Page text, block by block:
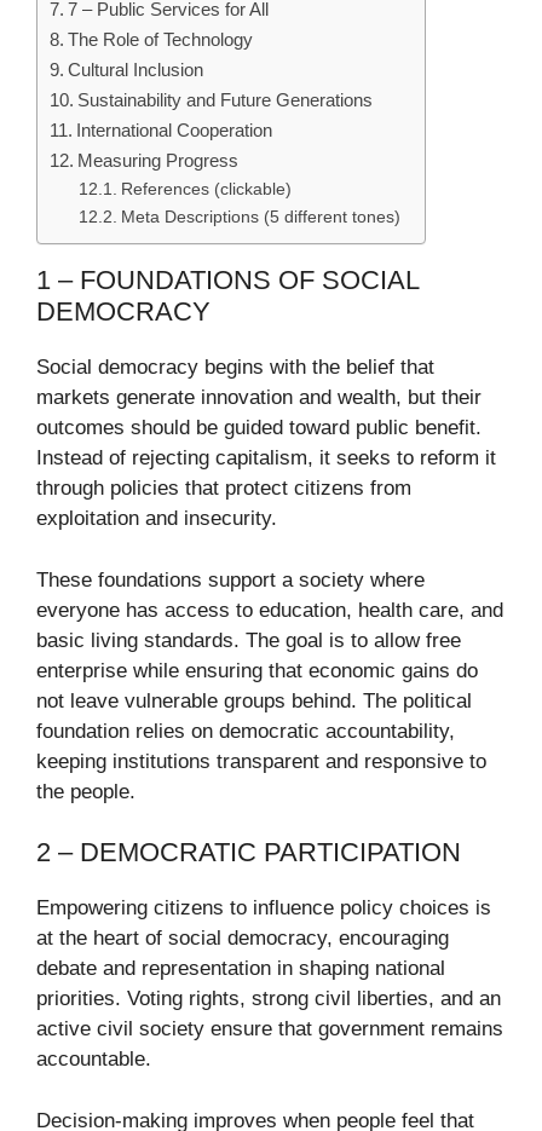
7 – Public Services for All
The Role of Technology
Cultural Inclusion
Sustainability and Future Generations
International Cooperation
Measuring Progress
References (clickable)
Meta Descriptions (5 different tones)
1 – FOUNDATIONS OF SOCIAL
DEMOCRACY
Social democracy begins with the belief that
markets generate innovation and wealth, but their
outcomes should be guided toward public benefit.
Instead of rejecting capitalism, it seeks to reform it
through policies that protect citizens from
exploitation and insecurity.
These foundations support a society where
everyone has access to education, health care, and
basic living standards. The goal is to allow free
enterprise while ensuring that economic gains do
not leave vulnerable groups behind. The political
foundation relies on democratic accountability,
keeping institutions transparent and responsive to
the people.
2 – DEMOCRATIC PARTICIPATION
Empowering citizens to influence policy choices is
at the heart of social democracy, encouraging
debate and representation in shaping national
priorities. Voting rights, strong civil liberties, and an
active civil society ensure that government remains
accountable.
Decision-making improves when people feel that